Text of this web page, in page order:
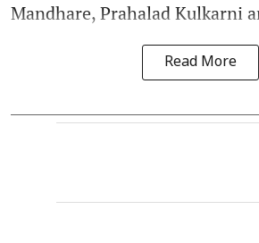
Mandhare, Prahalad Kulkarni
Read More